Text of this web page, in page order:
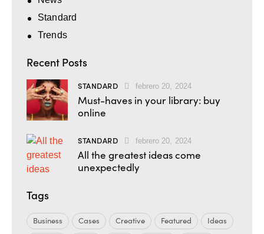
Standard
Trends
Recent Posts
STANDARD febrero 20, 2024
Must-haves in your library: buy
online
STANDARD febrero 20, 2024
All the greatest ideas come
unexpectedly
Tags
Business Cases Creative Featured
Ideas